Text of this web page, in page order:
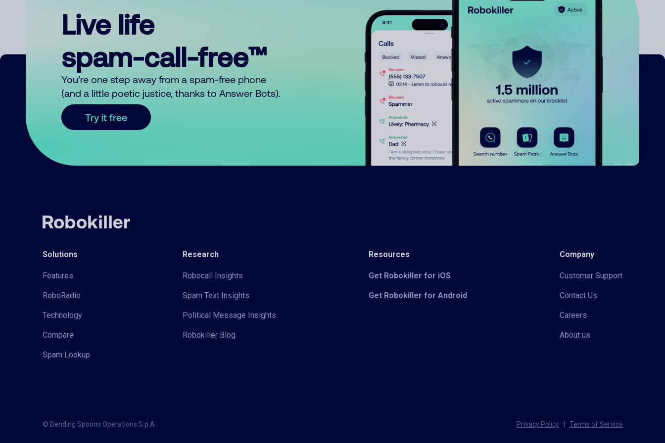
Live life
spam-call-free™
You’re one step away from a spam-free phone
(and a little poetic justice, thanks to Answer Bots).
Try it free
Solutions
Features
RoboRadio
Technology
Compare
Spam Lookup
Research
Robocall Insights
Spam Text Insights
Political Message Insights
Robokiller Blog
Resources
Get Robokiller for iOS
Get Robokiller for Android
Company
Customer Support
Contact Us
Careers
About us
© Bending Spoons Operations S.p.A. Privacy Policy Terms of Service